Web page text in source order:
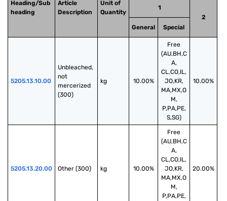
Heading/Sub
heading
Article
Description
Unit of
Quantity
1
2
General
Special
5205.13.10.00
Unbleached,
not
mercerized
(300)
kg 10.00%
Free
(AU,BH,C
A,
CL,CO,IL,
JO,KR,
MA,MX,O
M,
P,PA,PE,
S,SG)
10.00%
5205.13.20.00 Other (300) kg 10.00%
Free
(AU,BH,C
A,
CL,CO,IL,
JO,KR,
MA,MX,O
M,
P,PA,PE,
20.00%